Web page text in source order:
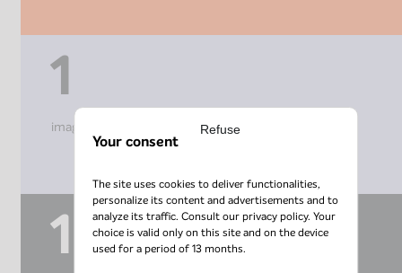
1
imagery centre
1
Your consent
The site uses cookies to deliver functionalities,
personalize its content and advertisements and to
analyze its traffic. Consult ourprivacy policy. Your
choice is valid only on this site and on the device
used for a period of 13 months.
Refuse